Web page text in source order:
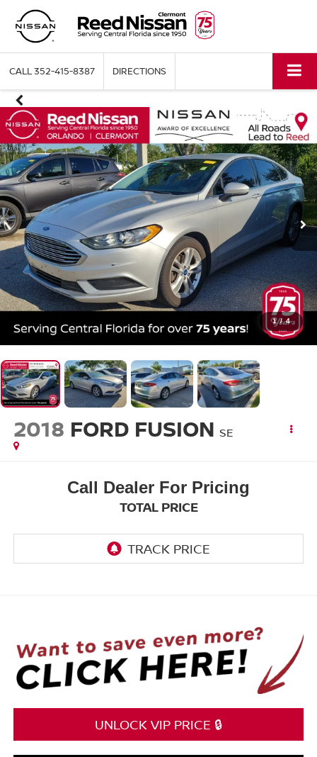
CALL352-415-8387 DIRECTIONS
1 / 4
2018 FORD FUSION SE
Call Dealer For Pricing
TOTAL PRICE
UNLOCK VIP PRICE 🔒